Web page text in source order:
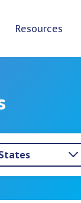
Resources